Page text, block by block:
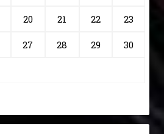
20 21 22 23
27 28 29 30